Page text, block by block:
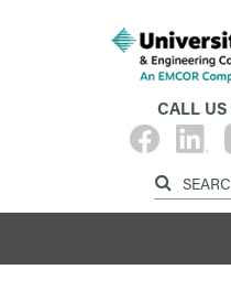
CALL US